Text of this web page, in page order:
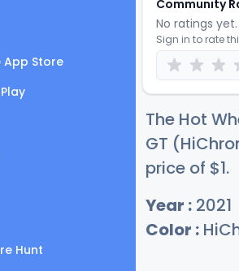
Store
Hunt
Community
No ratings
Sign in to rate
The Hot
GT
price of $1.
Year : 2021
Color :